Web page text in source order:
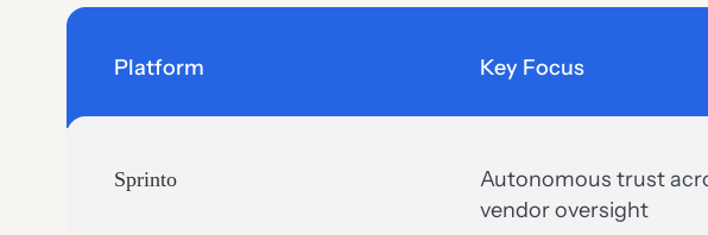
Platform Key Focus
Sprinto
Autonomous trust
vendor oversight